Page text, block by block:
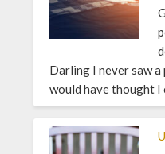
Darling I never saw
would have thought I